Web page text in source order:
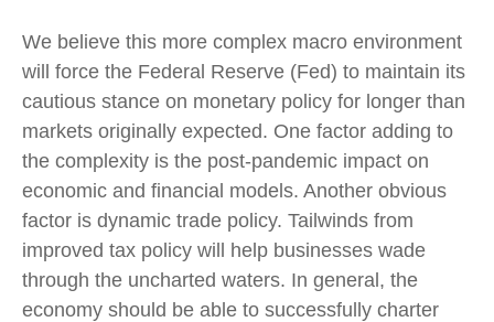
We believe this more complex macro environment
will force the Federal Reserve (Fed) to maintain its
cautious stance on monetary policy for longer than
markets originally expected. One factor adding to
the complexity is the post-pandemic impact on
economic and financial models. Another obvious
factor is dynamic trade policy. Tailwinds from
improved tax policy will help businesses wade
through the uncharted waters. In general, the
economy should be able to successfully charter